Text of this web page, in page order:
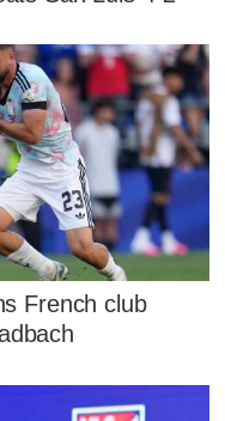
French club